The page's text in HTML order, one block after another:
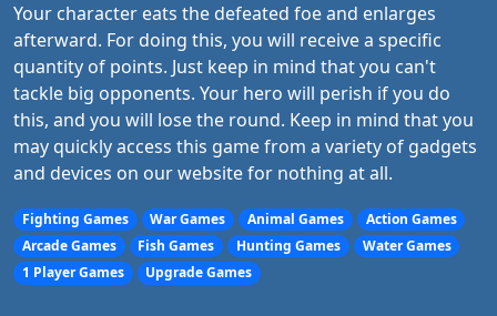
Your character eats the defeated foe and enlarges
afterward. For doing this, you will receive a specific
quantity of points. Just keep in mind that you can't
tackle big opponents. Your hero will perish if you do
this, and you will lose the round. Keep in mind that you
may quickly access this game from a variety of gadgets
and devices on our website for nothing at all.
Fighting Games War Games Animal Games
Action Games
Arcade Games
Fish Games Hunting Games
Water Games
1 Player Games
Upgrade Games